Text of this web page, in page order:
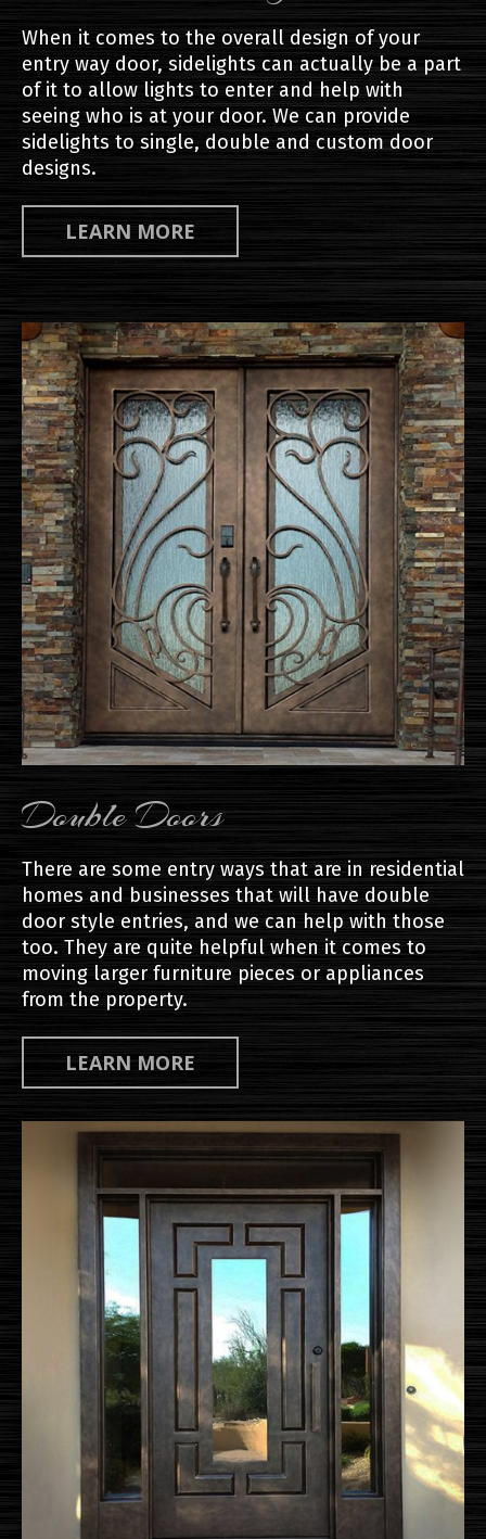
When it comes to the overall design of your
entry way door, sidelights can actually be a part
of it to allow lights to enter and help with
seeing who is at your door. We can provide
sidelights to single, double and custom door
designs.
LEARN MORE
Double Doors
There are some entry ways that are in residential
homes and businesses that will have double
door style entries, and we can help with those
too. They are quite helpful when it comes to
moving larger furniture pieces or appliances
from the property.
LEARN MORE